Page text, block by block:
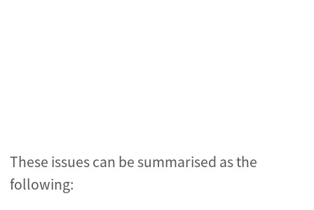
These issues can be summarised as the
following: